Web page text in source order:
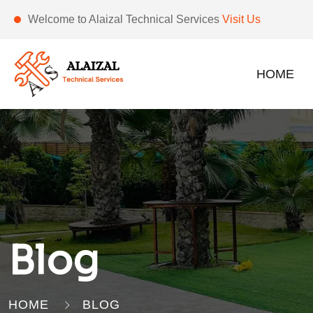
Welcome to Alaizal Technical Services Visit Us
HOME
Blog
HOME BLOG